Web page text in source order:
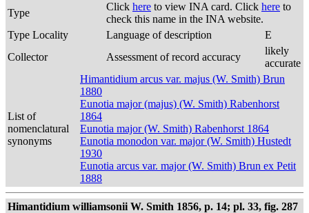
Type
Click here to view INA card. Click here to
check this name in the INA website.
Type Locality
Language of description
E
Collector
Assessment of record accuracy
likely
accurate
List of
nomenclatural
synonyms
Himantidium arcus var. majus (W. Smith) Brun
1880
Eunotia major (majus) (W. Smith) Rabenhorst
1864
Eunotia major (W. Smith) Rabenhorst 1864
Eunotia monodon var. major (W. Smith) Hustedt
1930
Eunotia arcus var. major (W. Smith) Brun ex Petit
1888
Himantidium williamsonii W. Smith 1856, p. 14; pl. 33, fig. 287